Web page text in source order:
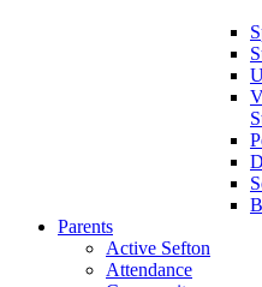
Parents
Active Sefton
Attendance